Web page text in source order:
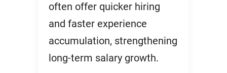
often offer quicker hiring
and faster experience
accumulation, strengthening
long-term salary growth.